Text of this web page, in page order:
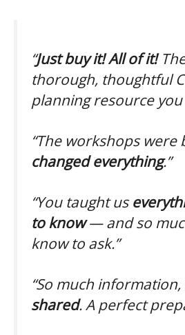
“Just buy it! All of it!
thorough, thoughtful
planning resource you
“The workshops
changed everything.”
“You taught us
to know— and so
know to ask.”
“So much information,
shared. A perfect